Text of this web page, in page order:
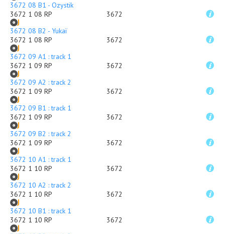
3672 08 B1 - Ozystik
3672 1 08 RP
3672
3672 08 B2 - Yukaï
3672 1 08 RP
3672
3672 09 A1 : track 1
3672 1 09 RP
3672
3672 09 A2 : track 2
3672 1 09 RP
3672
3672 09 B1 : track 1
3672 1 09 RP
3672
3672 09 B2 : track 2
3672 1 09 RP
3672
3672 10 A1 : track 1
3672 1 10 RP
3672
3672 10 A2 : track 2
3672 1 10 RP
3672
3672 10 B1 : track 1
3672 1 10 RP
3672